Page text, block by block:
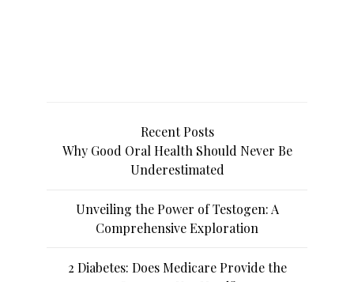
Recent Posts
Why Good Oral Health Should Never Be
Underestimated
Unveiling the Power of Testogen: A
Comprehensive Exploration
2 Diabetes: Does Medicare Provide the